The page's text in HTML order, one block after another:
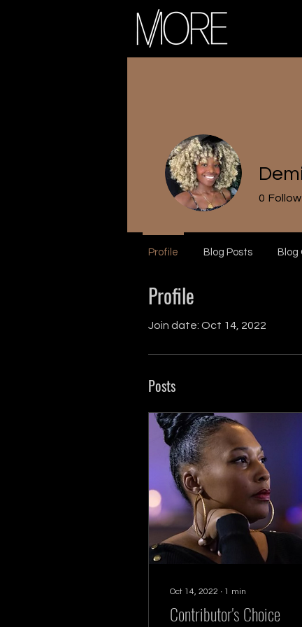
Profile
Join date: Oct 14, 2022
Posts
Oct 14, 2022 ∙ 1 min
Contributor's Choice
0
Profile Blog Posts Blog